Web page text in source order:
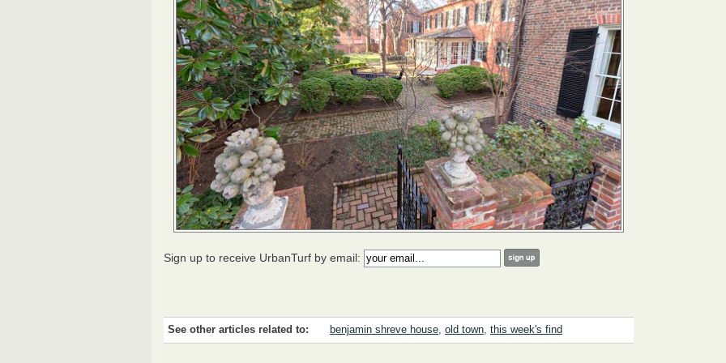
Sign up to receive UrbanTurf by email:
See other articles related to: benjamin shreve house, old town, this week's find